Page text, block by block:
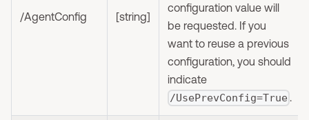
/AgentConfig [string]
configuration value will
be requested. If you
want to reuse a previous
configuration, you should
indicate
/UsePrevConfig=True .